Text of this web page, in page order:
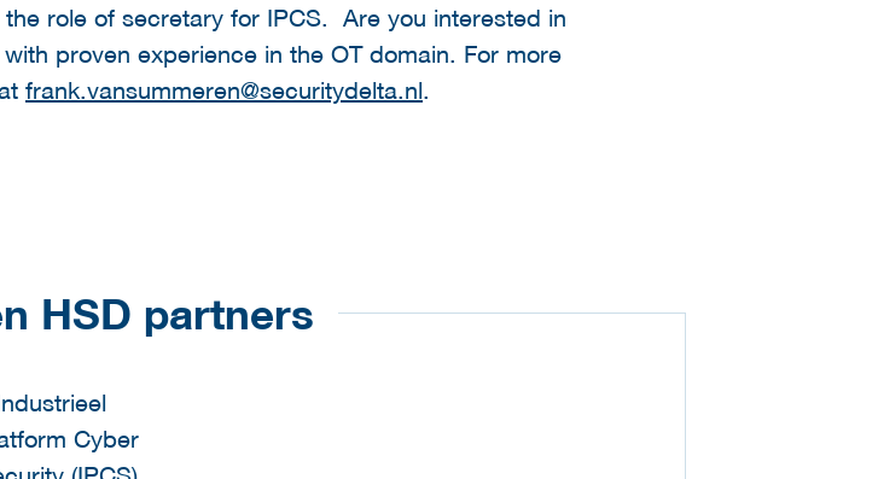
role of secretary for IPCS. Are you interested in
proven experience in the OT domain. For more
frank.vansummeren@securitydelta.nl.
HSD partners